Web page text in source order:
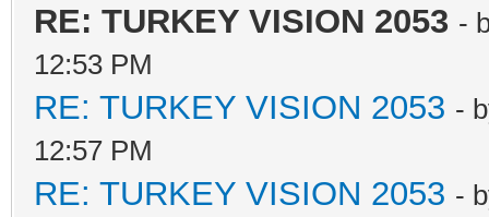
RE: TURKEY VISION 2053 -
12:53 PM
RE: TURKEY VISION 2053 -
12:57 PM
RE: TURKEY VISION 2053 -